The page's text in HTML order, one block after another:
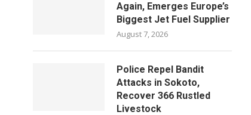
Again, Emerges Europe’s
Biggest Jet Fuel Supplier
August 7, 2026
Police Repel Bandit
Attacks in Sokoto,
Recover 366 Rustled
Livestock